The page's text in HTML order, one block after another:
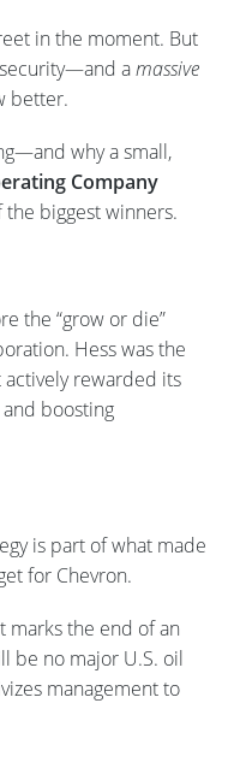
in the moment. But
amassive
better.
why a small,
Company
biggest winners.
the “grow or die”
Hess was the
rewarded its
boosting
is part of what made
for Chevron.
marks the end of an
be no major U.S. oil
management to